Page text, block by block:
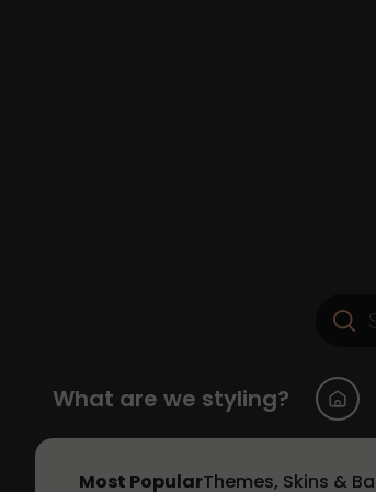
What are we styling?
Most PopularThemes, Skins &